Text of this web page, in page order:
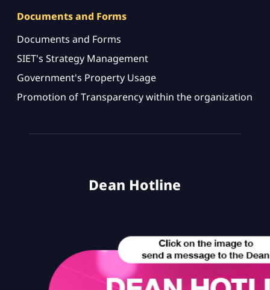
Documents and Forms
Documents and Forms
SIET's Strategy Management
Government's Property Usage
Promotion of Transparency within the organization
Dean Hotline